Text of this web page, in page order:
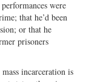
were
that he’d been
or that he
prisoners
incarceration is